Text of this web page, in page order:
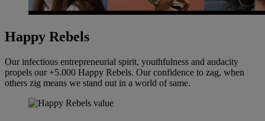
Happy Rebels
Our infectious entrepreneurial spirit, youthfulness and audacity
propels our +5.000 Happy Rebels. Our confidence to zag, when
others zig means we stand out in a world of same.